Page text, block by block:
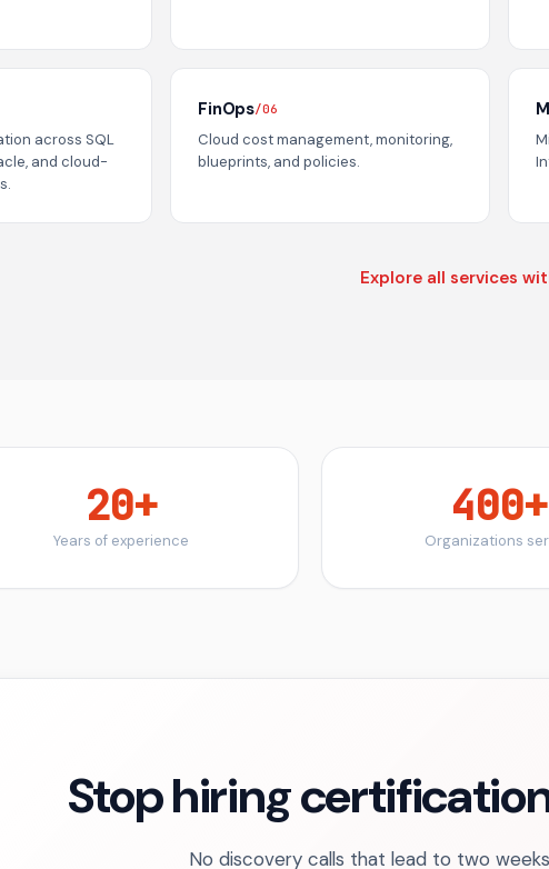
across SQL
and cloud-
FinOps/06
Cloud cost management, monitoring,
blueprints, and policies.
Explore all services
20+
Years of experience
400+
Organizations
Stop hiring
No discovery calls that lead to two